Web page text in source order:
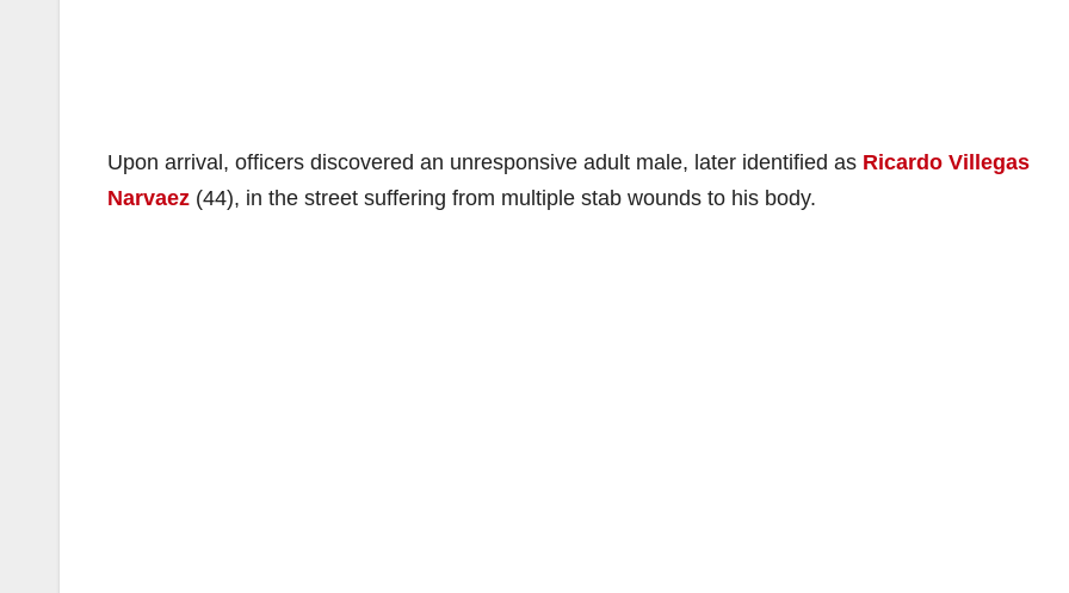
Upon arrival, officers discovered an unresponsive adult male, later identified as Ricardo Villegas
Narvaez (44), in the street suffering from multiple stab wounds to his body.